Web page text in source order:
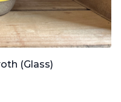
(Glass)